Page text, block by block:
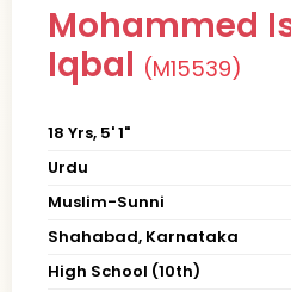
Mohammed
Iqbal (M15539)
18 Yrs, 5' 1"
Urdu
Muslim-Sunni
Shahabad, Karnataka
High School (10th)